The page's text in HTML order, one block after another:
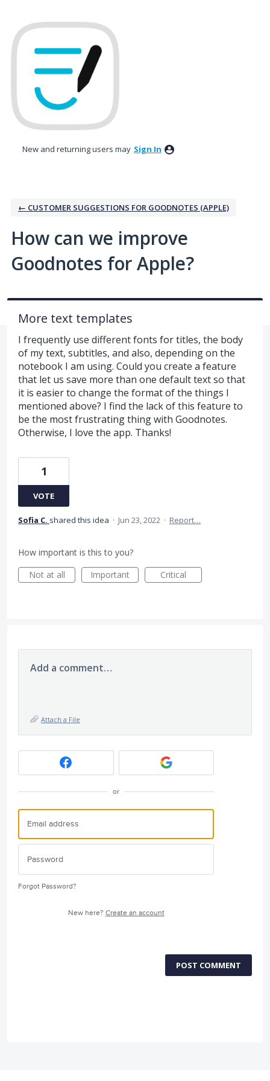
to
content
New and returning users may Sign In
← CUSTOMER SUGGESTIONS FOR GOODNOTES (APPLE)
How can we improve
Goodnotes for Apple?
More text templates
I frequently use different fonts for titles, the body
of my text, subtitles, and also, depending on the
notebook I am using. Could you create a feature
that let us save more than one default text so that
it is easier to change the format of the things I
mentioned above? I find the lack of this feature to
be the most frustrating thing with Goodnotes.
Otherwise, I love the app. Thanks!
1
VOTE
Sofia C. shared this idea · Jun 23, 2022 · Report…
How important is this to you?
Not at all
Important Critical
Add a comment…
Attach a File
or
Forgot Password?
New here? Create an account
POST COMMENT